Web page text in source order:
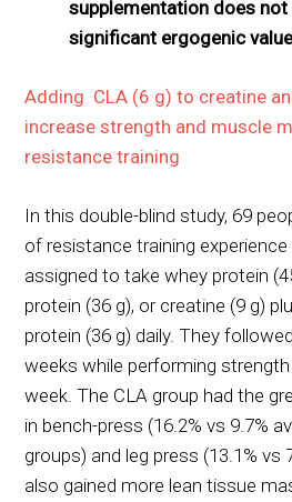
supplementation does
significant ergogenic
Adding CLA (6 g) to creatine
increase strength and muscle
resistance training
In this double-blind study, 69
of resistance training
assigned to take whey protein
protein (36 g), or creatine (9 g)
protein (36 g) daily. They
weeks while performing
week. The CLA group had the
in bench-press (16.2% vs 9.7%
groups) and leg press (13.1% vs
also gained more lean tissue